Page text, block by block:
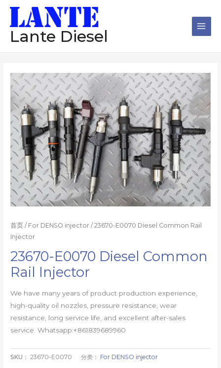
Lante Diesel
首页 / For DENSO injector / 23670-E0070 Diesel Common Rail
Injector
23670-E0070 Diesel Common
Rail Injector
We have many years of product production experience,
high-quality oil nozzles, pressure resistance, wear
resistance, long service life, and excellent after-sales
service. Whatsapp:+861839689960
SKU：23670-E0070 分类： For DENSO injector